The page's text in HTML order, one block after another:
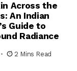
Across the
An Indian
Guide to
Radiance
2 Mins Read